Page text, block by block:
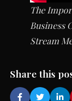
The
Business
Stream
Share this